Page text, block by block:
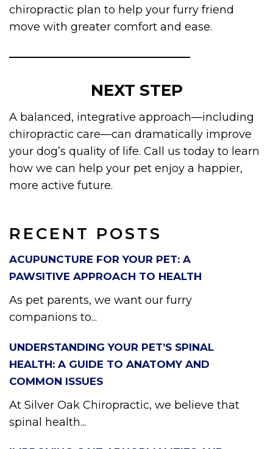
RECENT POSTS
ACUPUNCTURE FOR YOUR PET: A
PAWSITIVE APPROACH TO HEALTH
As pet parents, we want our furry
companions to...
UNDERSTANDING YOUR PET’S SPINAL
HEALTH: A GUIDE TO ANATOMY AND
COMMON ISSUES
At Silver Oak Chiropractic, we believe that
spinal health...
chiropractic plan to help your furry friend
move with greater comfort and ease.
NEXT STEP
A balanced, integrative approach—including
chiropractic care—can dramatically improve
your dog’s quality of life. Call us today to learn
how we can help your pet enjoy a happier,
more active future.